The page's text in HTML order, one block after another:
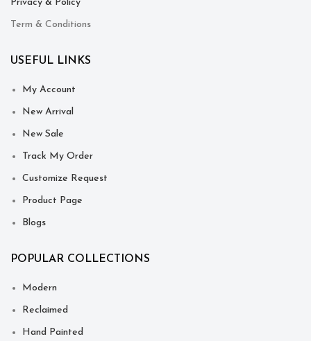
Privacy & Policy
Term & Conditions
USEFUL LINKS
My Account
New Arrival
New Sale
Track My Order
Customize Request
Product Page
Blogs
POPULAR COLLECTIONS
Modern
Reclaimed
Hand Painted